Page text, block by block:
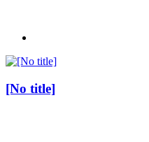
[No title]